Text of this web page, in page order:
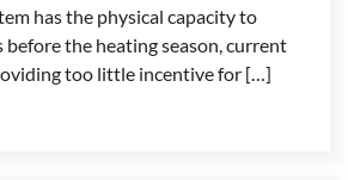
has the physical capacity to
the heating season, current
too little incentive for […]